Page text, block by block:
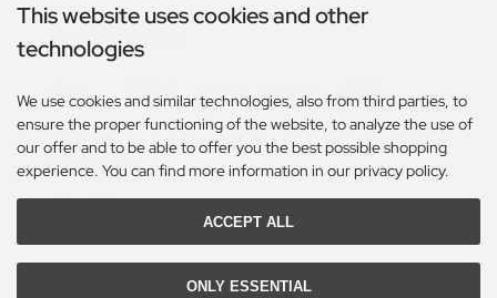
Payment methods
Social Media
This website uses cookies and other
technologies
We use cookies and similar technologies, also from third parties, to
ensure the proper functioning of the website, to analyze the use of
our offer and to be able to offer you the best possible shopping
experience. You can find more information in our privacy policy.
ACCEPT ALL
ONLY ESSENTIAL